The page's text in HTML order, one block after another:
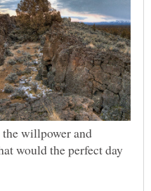
willpower and
would the perfect day